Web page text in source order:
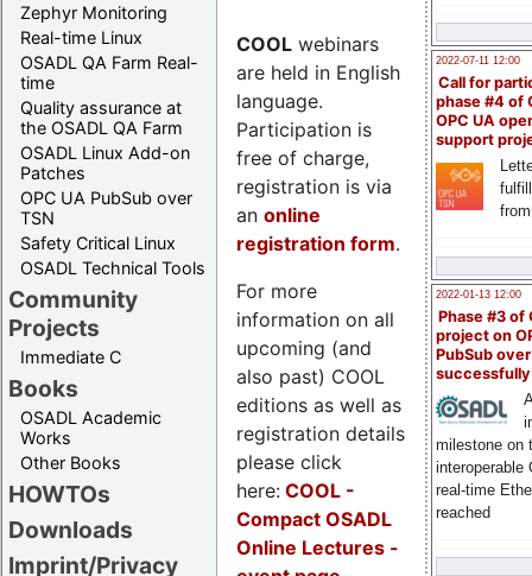
Zephyr Monitoring
Real-time Linux
OSADL QA Farm Real-
time
Quality assurance at
the OSADL QA Farm
OSADL Linux Add-on
Patches
OPC UA PubSub over
TSN
Safety Critical Linux
OSADL Technical Tools
Community
Projects
Immediate C
Books
OSADL Academic
Works
Other Books
HOWTOs
Downloads
Imprint/Privacy
2022-07-11 12:00
Call for
phase #4 of
OPC UA
support
2022-01-13 12:00
Phase #3 of
project on
PubSub over
milestone on
interoperable
real-time
reached
COOL webinars
are held in English
language.
Participation is
free of charge,
registration is via
an online
registration form.
For more
information on all
upcoming (and
also past) COOL
editions as well as
registration details
please click
here: COOL -
Compact OSADL
Online Lectures -